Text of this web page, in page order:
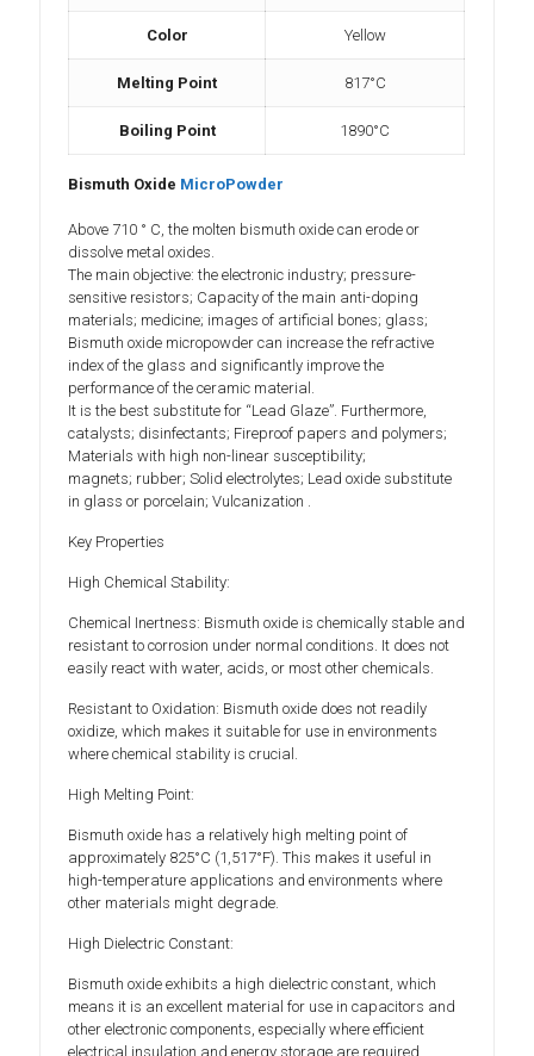
Color Yellow
Melting Point 817°C
Boiling Point 1890°C
Bismuth Oxide MicroPowder
Above 710 ° C, the molten bismuth oxide can erode or
dissolve metal oxides.
The main objective: the electronic industry; pressure-
sensitive resistors; Capacity of the main anti-doping
materials; medicine; images of artificial bones; glass;
Bismuth oxide micropowder can increase the refractive
index of the glass and significantly improve the
performance of the ceramic material.
It is the best substitute for “Lead Glaze”. Furthermore,
catalysts; disinfectants; Fireproof papers and polymers;
Materials with high non-linear susceptibility;
magnets; rubber; Solid electrolytes; Lead oxide substitute
in glass or porcelain; Vulcanization .
Key Properties
High Chemical Stability:
Chemical Inertness: Bismuth oxide is chemically stable and
resistant to corrosion under normal conditions. It does not
easily react with water, acids, or most other chemicals.
Resistant to Oxidation: Bismuth oxide does not readily
oxidize, which makes it suitable for use in environments
where chemical stability is crucial.
High Melting Point:
Bismuth oxide has a relatively high melting point of
approximately 825°C (1,517°F). This makes it useful in
high-temperature applications and environments where
other materials might degrade.
High Dielectric Constant:
Bismuth oxide exhibits a high dielectric constant, which
means it is an excellent material for use in capacitors and
other electronic components, especially where efficient
electrical insulation and energy storage are required.